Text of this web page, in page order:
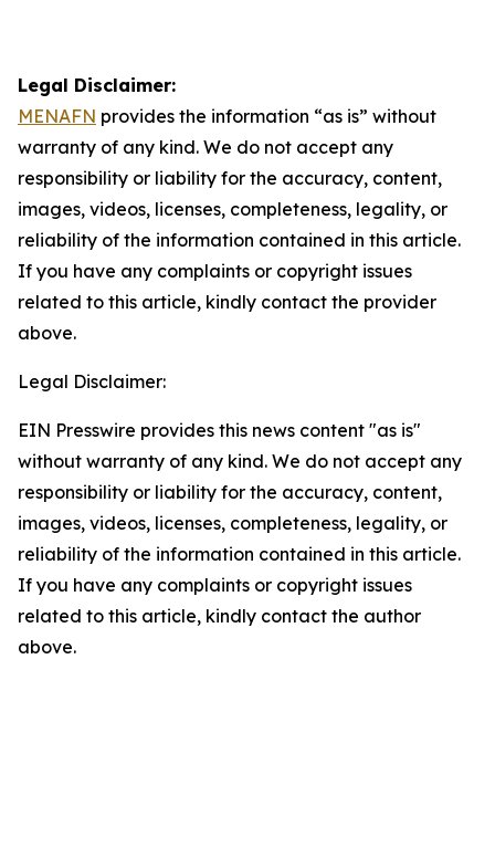
Legal Disclaimer:
MENAFN provides the information “as is” without
warranty of any kind. We do not accept any
responsibility or liability for the accuracy, content,
images, videos, licenses, completeness, legality, or
reliability of the information contained in this article.
If you have any complaints or copyright issues
related to this article, kindly contact the provider
above.
Legal Disclaimer:
EIN Presswire provides this news content "as is"
without warranty of any kind. We do not accept any
responsibility or liability for the accuracy, content,
images, videos, licenses, completeness, legality, or
reliability of the information contained in this article.
If you have any complaints or copyright issues
related to this article, kindly contact the author
above.